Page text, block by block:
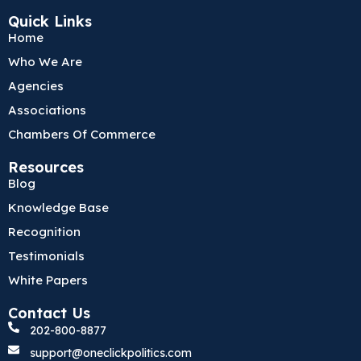
c
e
b
o
o
k
t
e
r
n
k
d
i
Quick Links
Home
Who We Are
Agencies
Associations
Chambers Of Commerce
Resources
Blog
Knowledge Base
Recognition
Testimonials
White Papers
Contact Us
202-800-8877
support@oneclickpolitics.com